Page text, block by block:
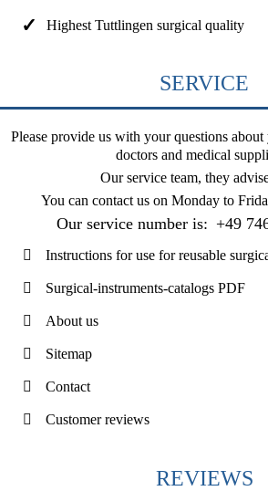
Highest Tuttlingen surgical quality
SERVICE
Please provide us with your questions
doctors and medical
Our service team, they
You can contact us on Monday to
Our service number is: +49
Instructions for use for reusable
Surgical-instruments-catalogs PDF
About us
Sitemap
Contact
Customer reviews
REVIEWS